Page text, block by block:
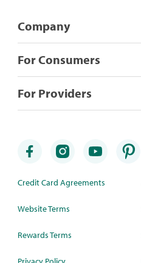
Company
For Consumers
For Providers
Credit Card Agreements
Website Terms
Rewards Terms